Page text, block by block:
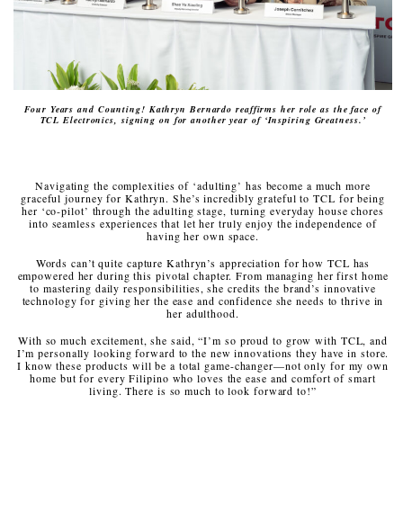
Four Years and Counting! Kathryn Bernardo reaffirms her role as the face of
TCL Electronics, signing on for another year of ‘Inspiring Greatness.’
Navigating the complexities of ‘adulting’ has become a much more
graceful journey for Kathryn. She’s incredibly grateful to TCL for being
her ‘co-pilot’ through the adulting stage, turning everyday house chores
into seamless experiences that let her truly enjoy the independence of
having her own space.
Words can’t quite capture Kathryn’s appreciation for how TCL has
empowered her during this pivotal chapter. From managing her first home
to mastering daily responsibilities, she credits the brand’s innovative
technology for giving her the ease and confidence she needs to thrive in
her adulthood.
With so much excitement, she said, “I’m so proud to grow with TCL, and
I’m personally looking forward to the new innovations they have in store.
I know these products will be a total game-changer—not only for my own
home but for every Filipino who loves the ease and comfort of smart
living. There is so much to look forward to!”